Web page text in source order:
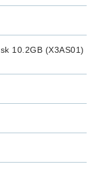
10.2GB (X3AS01)